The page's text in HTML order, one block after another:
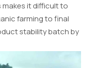
makes it difficult to
farming to final
stability batch by